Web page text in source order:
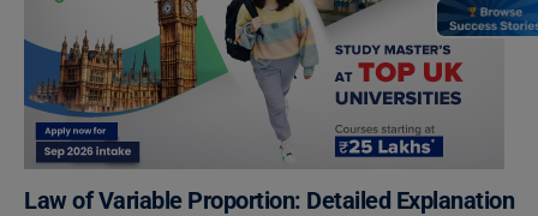
Law of Variable Proportion: Detailed Explanation